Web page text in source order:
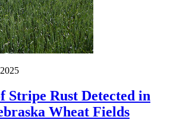
Stripe Rust Detected in
Wheat Fields